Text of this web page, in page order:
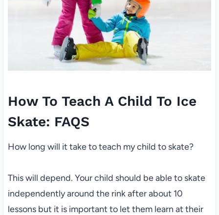
How To Teach A Child To Ice
Skate: FAQS
How long will it take to teach my child to skate?
This will depend. Your child should be able to skate
independently around the rink after about 10
lessons but it is important to let them learn at their